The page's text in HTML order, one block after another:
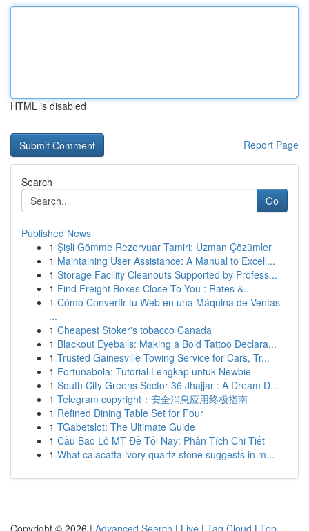
HTML is disabled
Report Page
Search
Go
Published News
1 Şişli Gömme Rezervuar Tamiri: Uzman Çözümler
1 Maintaining User Assistance: A Manual to Excell...
1 Storage Facility Cleanouts Supported by Profess...
1 Find Freight Boxes Close To You : Rates &...
1 Cómo Convertir tu Web en una Máquina de Ventas
...
1 Cheapest Stoker's tobacco Canada
1 Blackout Eyeballs: Making a Bold Tattoo Declara...
1 Trusted Gainesville Towing Service for Cars, Tr...
1 Fortunabola: Tutorial Lengkap untuk Newbie
1 South City Greens Sector 36 Jhajjar : A Dream D...
1 Telegram copyright：安全消息应用终极指南
1 Refined Dining Table Set for Four
1 TGabetslot: The Ultimate Guide
1 Cầu Bao Lô MT Đề Tối Nay: Phân Tích Chi Tiết
1 What calacatta ivory quartz stone suggests in m...
Copyright © 2026 | Advanced Search | Live | Tag Cloud | Top